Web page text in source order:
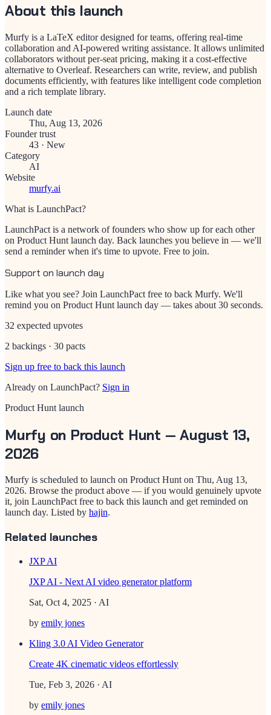
About this launch
Murfy is a LaTeX editor designed for teams, offering real-time
collaboration and AI-powered writing assistance. It allows unlimited
collaborators without per-seat pricing, making it a cost-effective
alternative to Overleaf. Researchers can write, review, and publish
documents efficiently, with features like intelligent code completion
and a rich template library.
Launch date
Thu, Aug 13, 2026
Founder trust
43 · New
Category
AI
Website
murfy.ai
What is LaunchPact?
LaunchPact is a network of founders who show up for each other
on Product Hunt launch day. Back launches you believe in — we'll
send a reminder when it's time to upvote. Free to join.
Support on launch day
Like what you see? Join LaunchPact free to back Murfy. We'll
remind you on Product Hunt launch day — takes about 30 seconds.
32 expected upvotes
2 backings · 30 pacts
Sign up free to back this launch
Already on LaunchPact? Sign in
Product Hunt launch
Murfy on Product Hunt —August 13,
2026
Murfy is scheduled to launch on Product Hunt on Thu, Aug 13,
2026. Browse the product above — if you would genuinely upvote
it, join LaunchPact free to back this launch and get reminded on
launch day. Listed by hajin.
Related launches
JXP AI
JXP AI - Next AI video generator platform
Sat, Oct 4, 2025 · AI
by emily jones
Kling 3.0 AI Video Generator
Create 4K cinematic videos effortlessly
Tue, Feb 3, 2026 · AI
by emily jones